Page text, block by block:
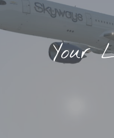
Your